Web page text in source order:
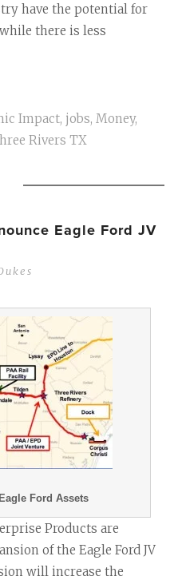
have the potential for
there is less
Impact, jobs, Money,
Rivers TX
Eagle Ford JV
Ford Assets
Products are
of the Eagle Ford JV
will increase the